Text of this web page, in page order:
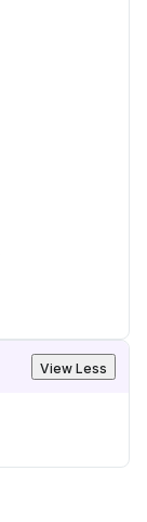
View Less